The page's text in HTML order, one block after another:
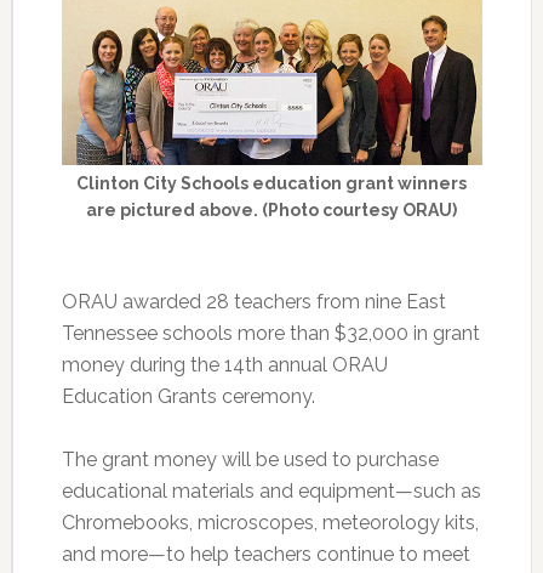
Clinton City Schools education grant winners
are pictured above. (Photo courtesy ORAU)
ORAU awarded 28 teachers from nine East
Tennessee schools more than $32,000 in grant
money during the 14th annual ORAU
Education Grants ceremony.
The grant money will be used to purchase
educational materials and equipment—such as
Chromebooks, microscopes, meteorology kits,
and more—to help teachers continue to meet